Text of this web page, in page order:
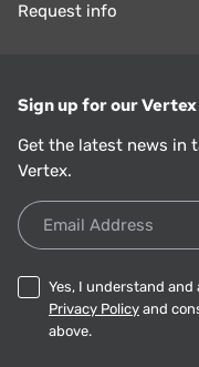
Request info
Sign up for our
Get the latest news in
Vertex.
Email Address
Yes, I understand and
Privacy Policy and
above.